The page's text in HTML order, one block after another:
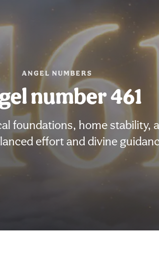
ANGEL NUMBERS
number 461
foundations, home stability,
effort and divine